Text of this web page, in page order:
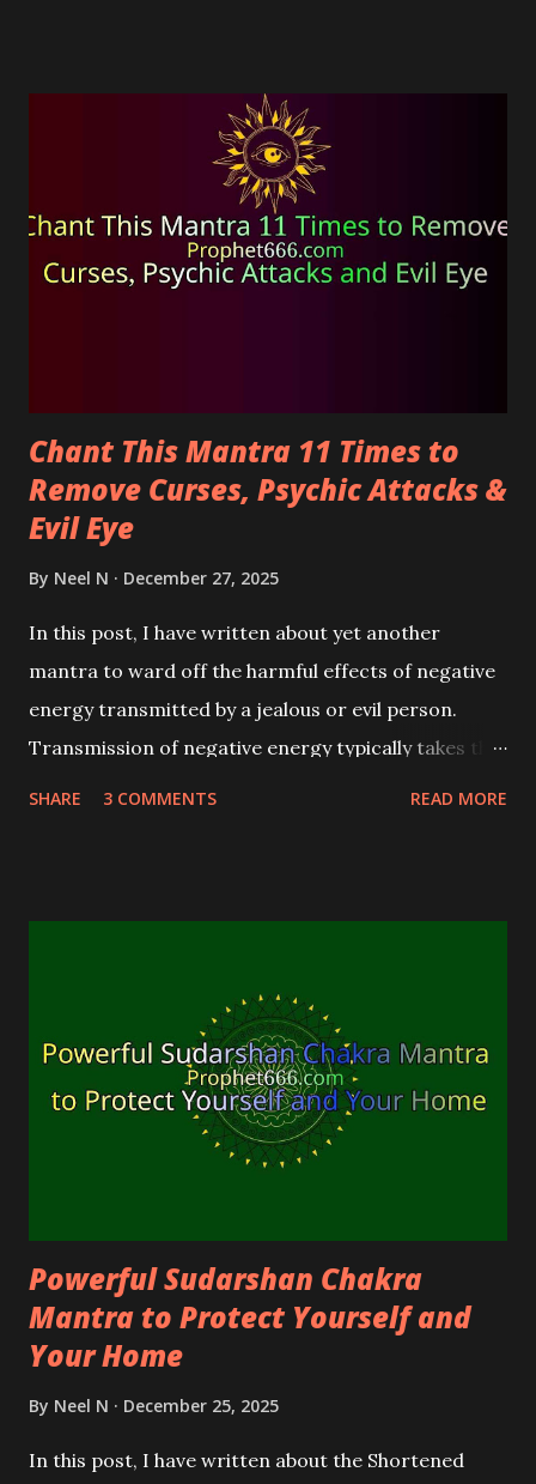
Chant This Mantra 11 Times to
Remove Curses, Psychic Attacks &
Evil Eye
By Neel N December 27, 2025
In this post, I have written about yet another
mantra to ward off the harmful effects of negative
energy transmitted by a jealous or evil person.
Transmission of negative energy typically takes the
SHARE 3 COMMENTS READ MORE
Powerful Sudarshan Chakra
Mantra to Protect Yourself and
Your Home
By Neel N December 25, 2025
In this post, I have written about the Shortened